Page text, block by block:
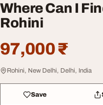
Where Can I
Rohini
97,000 ₹
Rohini, New Delhi, Delhi, India
Save